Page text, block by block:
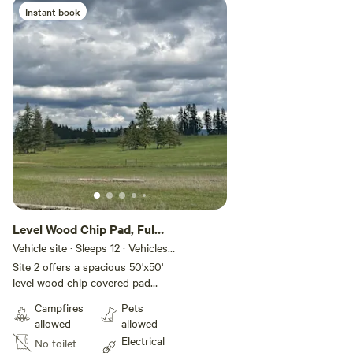
ring. We have Wifi with good
signal at the site. Please make
sure all guests are included on
your booking.
Instant book
Level Wood Chip Pad, Full
Hookups
Vehicle site · Sleeps 12 · Vehicles
under 50 ft
Site 2 offers a spacious 50'x50'
level wood chip covered pad
year-old cedar hay barn, blending
rustic charm with modern
convenience. Enjoy full hookups,
Campfires
allowed
No toilet
Pets
allowed
Electrical